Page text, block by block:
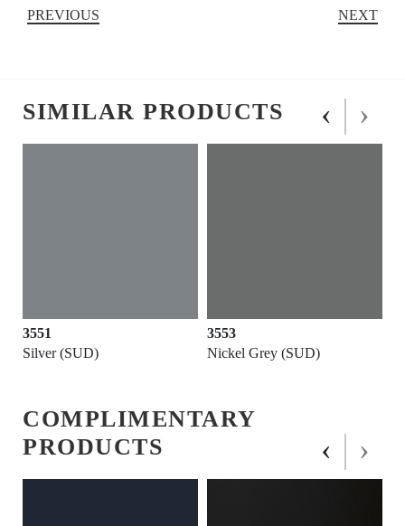
PREVIOUS NEXT
SIMILAR PRODUCTS
3551
Silver (SUD)
3553
Nickel Grey (SUD)
‹ ›
COMPLIMENTARY
PRODUCTS
‹ ›